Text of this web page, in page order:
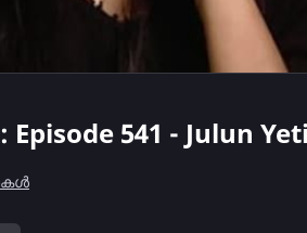
Episode 541 - Julun